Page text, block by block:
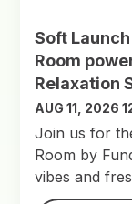
Soft
Room
Relaxation
AUG 11, 2026
Join us for
Room by
vibes and